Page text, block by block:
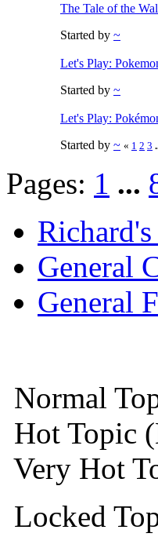
The Tale of the
Started by ~
Let's Play:
Started by ~
Let's Play:
Started by ~ « 1 2 3
Pages: 1 ...
General
General
Normal
Hot Topic
Very Hot
Locked